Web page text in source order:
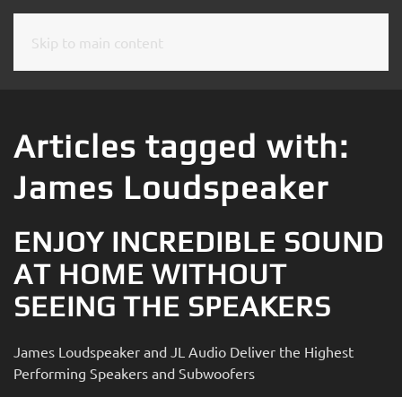
Skip to main content
Articles tagged with:
James Loudspeaker
ENJOY INCREDIBLE SOUND
AT HOME WITHOUT
SEEING THE SPEAKERS
James Loudspeaker and JL Audio Deliver the Highest
Performing Speakers and Subwoofers
CONTACT
Don’t
hesitate
to
us
know
how
we
help
you.
SUBSCRIBE
mailing
and
up
to
date
on
the
smart
technology